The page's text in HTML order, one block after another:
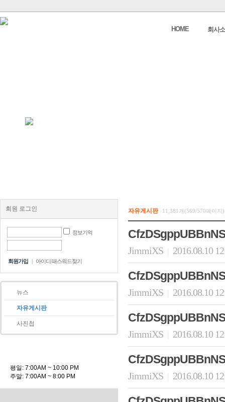
HOME 회사
회원 로그인
정보기억
회원가입 | 아이디/패스워드찾기
뉴스
자유게시판
사진첩
평일: 7:00AM ~ 10:00 PM
주말: 7:00AM ~ 8:00 PM
자유게시판 11,381개(569/570페이지)
JimmiXS 2016.08.10
JimmiXS 2016.08.10
JimmiXS 2016.08.10
JimmiXS 2016.08.10